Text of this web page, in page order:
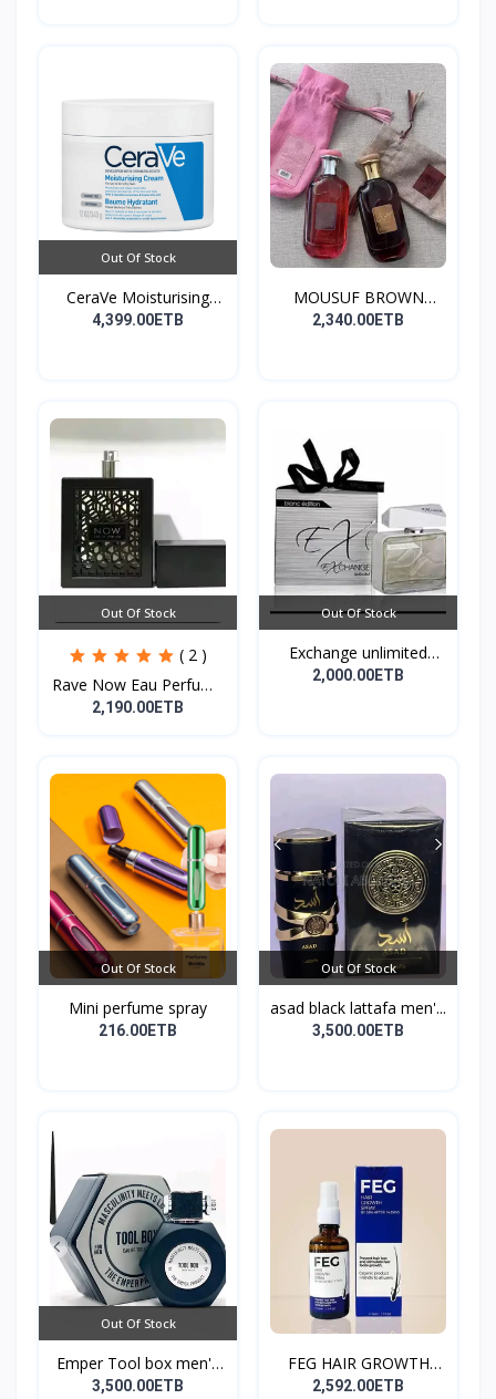
Out Of Stock
CeraVe Moisturising
Cre...
4,399.00ETB
MOUSUF BROWN
100ML EDP
2,340.00ETB
Out Of Stock
( 2 )
Rave Now Eau Perfume
10...
2,190.00ETB
Out Of Stock
Exchange unlimited
perf...
2,000.00ETB
Out Of Stock
Mini perfume spray
216.00ETB
Out Of Stock
asad black lattafa men'...
3,500.00ETB
Out Of Stock
Emper Tool box men's
pe...
3,500.00ETB
FEG HAIR GROWTH
SPRAY
2,592.00ETB